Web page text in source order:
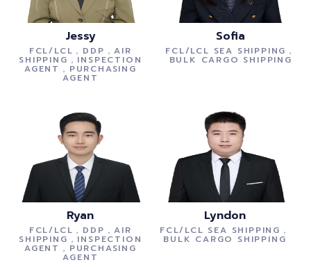
Jessy
FCL/LCL，DDP，AIR
SHIPPING，INSPECTION
AGENT，PURCHASING
AGENT
Sofia
FCL/LCL SEA SHIPPING，
BULK CARGO SHIPPING
Ryan
FCL/LCL，DDP，AIR
SHIPPING，INSPECTION
AGENT，PURCHASING
AGENT
Lyndon
FCL/LCL SEA SHIPPING，
BULK CARGO SHIPPING